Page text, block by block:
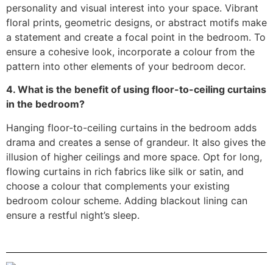
personality and visual interest into your space. Vibrant
floral prints, geometric designs, or abstract motifs make
a statement and create a focal point in the bedroom. To
ensure a cohesive look, incorporate a colour from the
pattern into other elements of your bedroom decor.
4. What is the benefit of using floor-to-ceiling curtains
in the bedroom?
Hanging floor-to-ceiling curtains in the bedroom adds
drama and creates a sense of grandeur. It also gives the
illusion of higher ceilings and more space. Opt for long,
flowing curtains in rich fabrics like silk or satin, and
choose a colour that complements your existing
bedroom colour scheme. Adding blackout lining can
ensure a restful night’s sleep.